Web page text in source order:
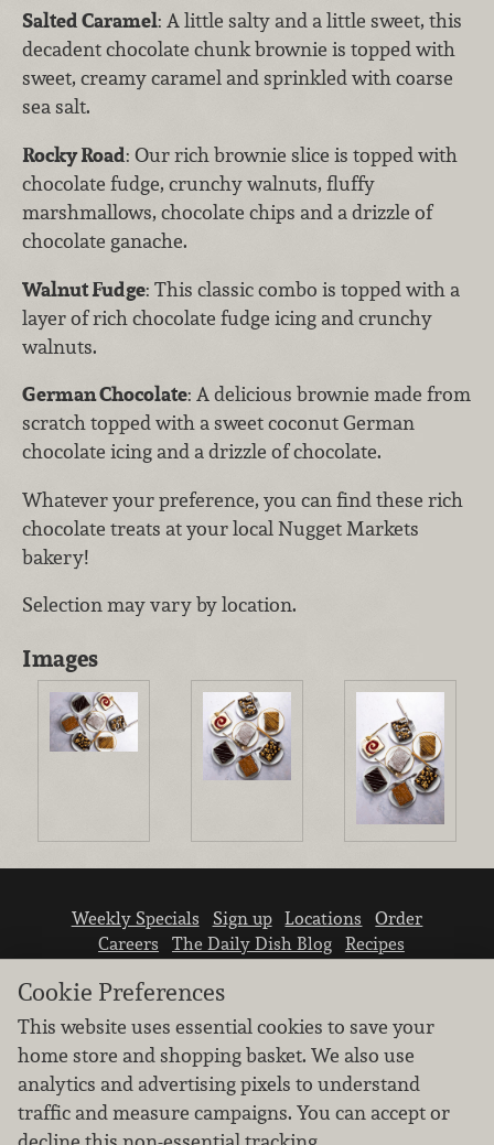
Salted Caramel: A little salty and a little sweet, this
decadent chocolate chunk brownie is topped with
sweet, creamy caramel and sprinkled with coarse
sea salt.
Rocky Road: Our rich brownie slice is topped with
chocolate fudge, crunchy walnuts, fluffy
marshmallows, chocolate chips and a drizzle of
chocolate ganache.
Walnut Fudge: This classic combo is topped with a
layer of rich chocolate fudge icing and crunchy
walnuts.
German Chocolate: A delicious brownie made from
scratch topped with a sweet coconut German
chocolate icing and a drizzle of chocolate.
Whatever your preference, you can find these rich
chocolate treats at your local Nugget Markets
bakery!
Selection may vary by location.
Images
Weekly Specials Sign up Locations
Order
Careers
The Daily Dish Blog
Recipes
We don’t sell your personal information.
Cookie Preferences
This website uses essential cookies to save your
home store and shopping basket. We also use
analytics and advertising pixels to understand
traffic and measure campaigns. You can accept or